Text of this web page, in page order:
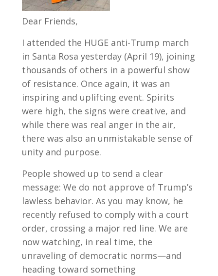
Dear Friends,
I attended the HUGE anti-Trump march
in Santa Rosa yesterday (April 19), joining
thousands of others in a powerful show
of resistance. Once again, it was an
inspiring and uplifting event. Spirits
were high, the signs were creative, and
while there was real anger in the air,
there was also an unmistakable sense of
unity and purpose.
People showed up to send a clear
message: We do not approve of Trump’s
lawless behavior. As you may know, he
recently refused to comply with a court
order, crossing a major red line. We are
now watching, in real time, the
unraveling of democratic norms—and
heading toward something